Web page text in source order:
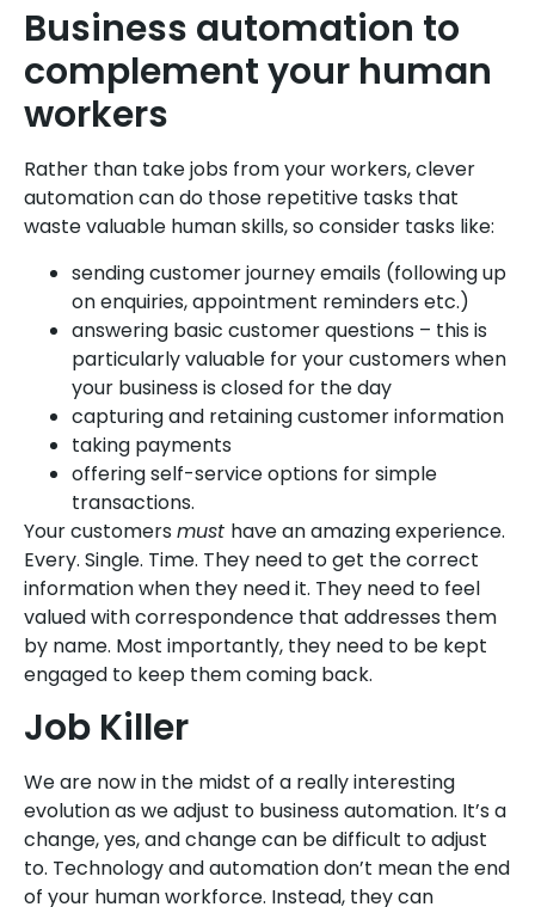
Business automation to
complement your human
workers
Rather than take jobs from your workers, clever
automation can do those repetitive tasks that
waste valuable human skills, so consider tasks like:
sending customer journey emails (following up
on enquiries, appointment reminders etc.)
answering basic customer questions – this is
particularly valuable for your customers when
your business is closed for the day
capturing and retaining customer information
taking payments
offering self-service options for simple
transactions.
Your customers must have an amazing experience.
Every. Single. Time. They need to get the correct
information when they need it. They need to feel
valued with correspondence that addresses them
by name. Most importantly, they need to be kept
engaged to keep them coming back.
Job Killer
We are now in the midst of a really interesting
evolution as we adjust to business automation. It’s a
change, yes, and change can be difficult to adjust
to. Technology and automation don’t mean the end
of your human workforce. Instead, they can